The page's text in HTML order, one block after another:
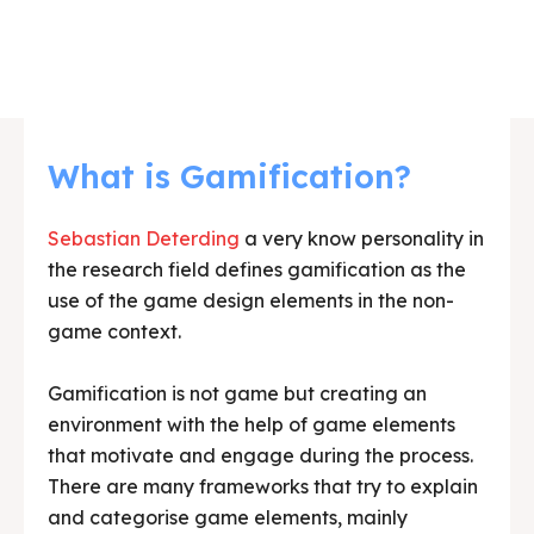
What is Gamification?
Sebastian Deterding a very know personality in
the research field defines gamification as the
use of the game design elements in the non-
game context.
Gamification is not game but creating an
environment with the help of game elements
that motivate and engage during the process.
There are many frameworks that try to explain
and categorise game elements, mainly